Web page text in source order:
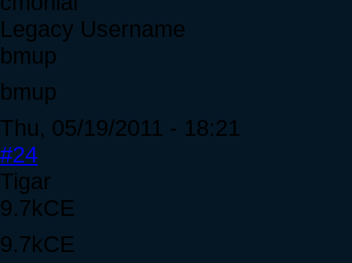
Legacy Username
bmup
bmup
Thu, 05/19/2011 - 18:21
#24
Tigar
9.7kCE
9.7kCE